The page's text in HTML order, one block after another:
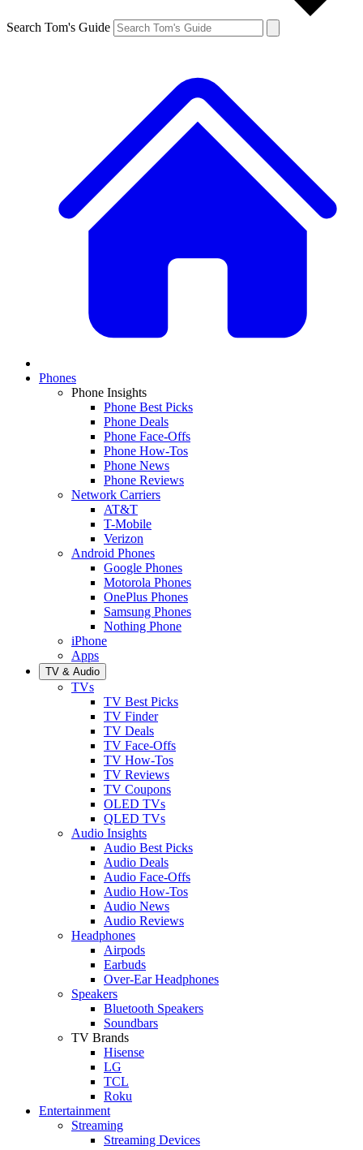
Search Tom's Guide
Phones
Phone Insights
Phone Best Picks
Phone Deals
Phone Face-Offs
Phone How-Tos
Phone News
Phone Reviews
Network Carriers
AT&T
T-Mobile
Verizon
Android Phones
Google Phones
Motorola Phones
OnePlus Phones
Samsung Phones
Nothing Phone
iPhone
Apps
TV & Audio
TVs
TV Best Picks
TV Finder
TV Deals
TV Face-Offs
TV How-Tos
TV Reviews
TV Coupons
OLED TVs
QLED TVs
Audio Insights
Audio Best Picks
Audio Deals
Audio Face-Offs
Audio How-Tos
Audio News
Audio Reviews
Headphones
Airpods
Earbuds
Over-Ear Headphones
Speakers
Bluetooth Speakers
Soundbars
TV Brands
Hisense
LG
TCL
Roku
Entertainment
Streaming
Streaming Devices